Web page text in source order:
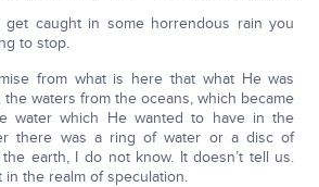
get caught in some horrendous rain you
to stop.
from what is here that what He was
waters from the oceans, which became
water which He wanted to have in the
there was a ring of water or a disc of
earth, I do not know. It doesn’t tell us.
in the realm of speculation.